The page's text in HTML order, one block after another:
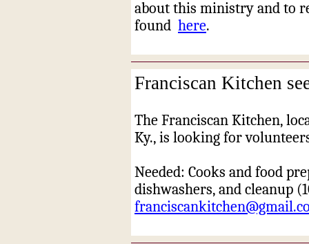
about this ministry and to
found here.
Franciscan Kitchen
The Franciscan Kitchen,
Ky., is looking for
Needed: Cooks and food
dishwashers, and cleanup (